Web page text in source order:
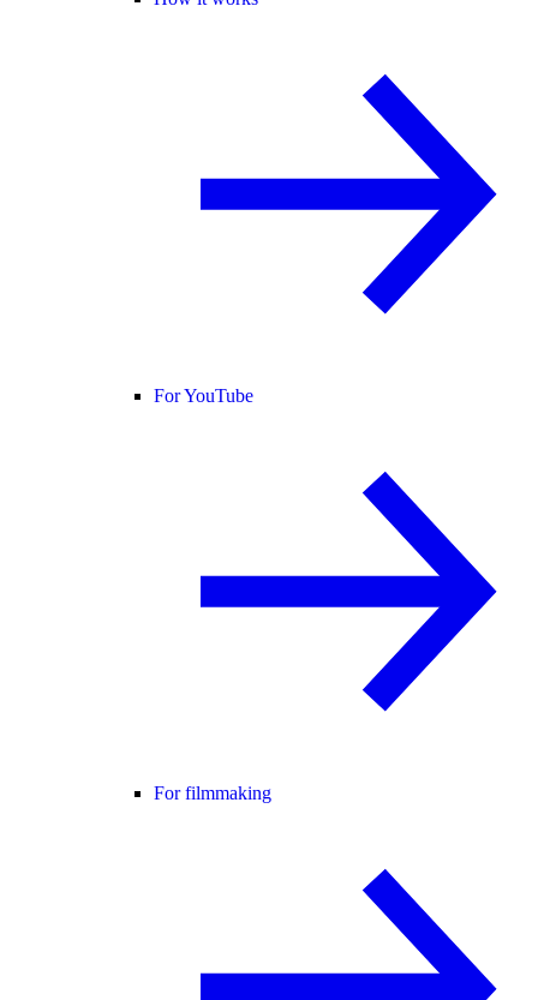
For YouTube
For filmmaking